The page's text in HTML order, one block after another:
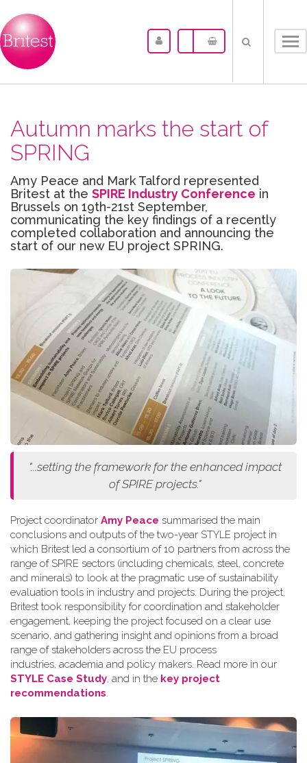
Autumn marks the start of
SPRING
Amy Peace and Mark Talford represented
Britest at the SPIRE Industry Conference in
Brussels on 19th-21st September,
communicating the key findings of a recently
completed collaboration and announcing the
start of our new EU project SPRING.
"...setting the framework for the enhanced impact
of SPIRE projects."
Project coordinator Amy Peace summarised the main
conclusions and outputs of the two-year STYLE project in
which Britest led a consortium of 10 partners from across the
range of SPIRE sectors (including chemicals, steel, concrete
and minerals) to look at the pragmatic use of sustainability
evaluation tools in industry and projects. During the project,
Britest took responsibility for coordination and stakeholder
engagement, keeping the project focused on a clear use
scenario, and gathering insight and opinions from a broad
range of stakeholders across the EU process
industries, academia and policy makers. Read more in our
STYLE Case Study, and in the key project
recommendations.